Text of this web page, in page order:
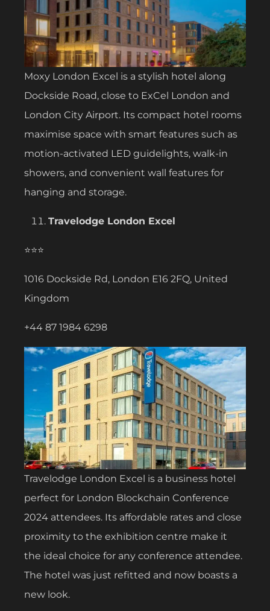
Moxy London Excel is a stylish hotel along
Dockside Road, close to ExCel London and
London City Airport. Its compact hotel rooms
maximise space with smart features such as
motion-activated LED guidelights, walk-in
showers, and convenient wall features for
hanging and storage.
Travelodge London Excel
⭐⭐⭐
1016 Dockside Rd, London E16 2FQ, United
Kingdom
+44 87 1984 6298
Travelodge London Excel is a business hotel
perfect for London Blockchain Conference
2024 attendees. Its affordable rates and close
proximity to the exhibition centre make it
the ideal choice for any conference attendee.
The hotel was just refitted and now boasts a
new look.